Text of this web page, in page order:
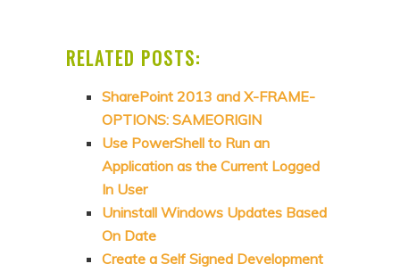
RELATED POSTS:
SharePoint 2013 and X-FRAME-
OPTIONS: SAMEORIGIN
Use PowerShell to Run an
Application as the Current Logged
In User
Uninstall Windows Updates Based
On Date
Create a Self Signed Development